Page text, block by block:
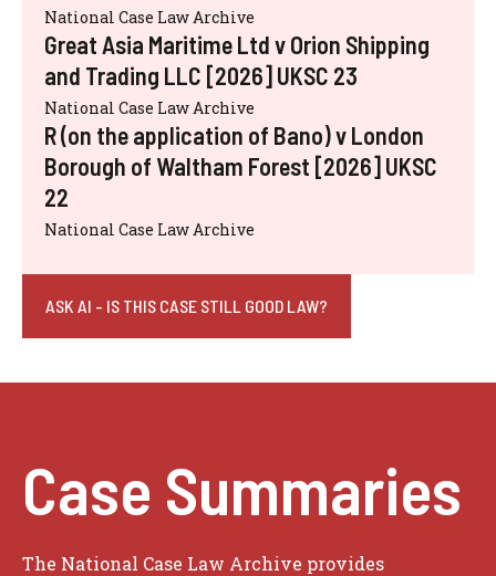
National Case Law Archive
Great Asia Maritime Ltd v Orion Shipping
and Trading LLC [2026] UKSC 23
National Case Law Archive
R (on the application of Bano) v London
Borough of Waltham Forest [2026] UKSC
22
National Case Law Archive
ASK AI - IS THIS CASE STILL GOOD LAW?
Case Summaries
The National Case Law Archive provides